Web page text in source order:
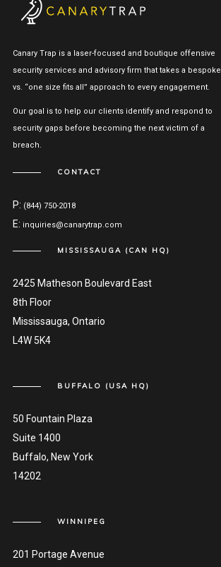
Canary Trap is a laser-focused and boutique offensive
security services and advisory firm that takes a bespoke
vs. “one size fits all” approach to every engagement.
Our goal is to help our clients identify and respond to
security gaps before becoming the next victim of a
breach.
CONTACT
P: (844) 750-2018
E: inquiries@canarytrap.com
MISSISSAUGA (CAN HQ)
2425 Matheson Boulevard East
8th Floor
Mississauga, Ontario
L4W 5K4
BUFFALO (USA HQ)
50 Fountain Plaza
Suite 1400
Buffalo, New York
14202
WINNIPEG
201 Portage Avenue